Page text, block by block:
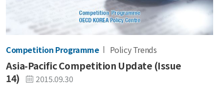
Competition Programme Policy Trends
Asia-Pacific Competition Update (Issue
14)
2015.09.30